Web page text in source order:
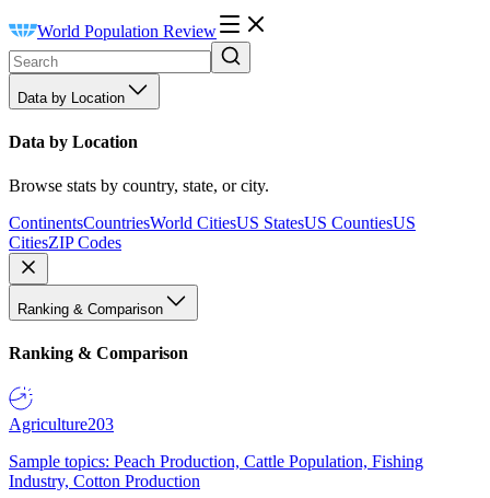
World Population Review
Data by Location
Data by Location
Browse stats by country, state, or city.
ContinentsCountriesWorld CitiesUS StatesUS CountiesUS
CitiesZIP Codes
Ranking & Comparison
Ranking & Comparison
Agriculture203
Sample topics: Peach Production, Cattle Population, Fishing
Industry, Cotton Production